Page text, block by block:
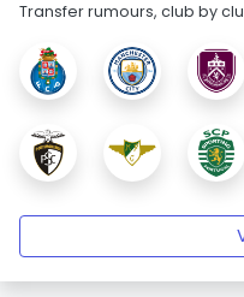
Transfer rumours, club by